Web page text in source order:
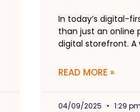
In today’s digital-
than just an online
digital storefront. A
READ MORE »
04/09/2025 1:29 pm